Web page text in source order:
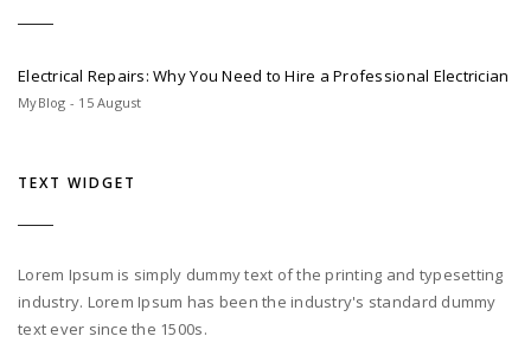
Electrical Repairs: Why You Need to Hire a Professional Electrician
MyBlog - 15 August
TEXT WIDGET
Lorem Ipsum is simply dummy text of the printing and typesetting
industry. Lorem Ipsum has been the industry's standard dummy
text ever since the 1500s.